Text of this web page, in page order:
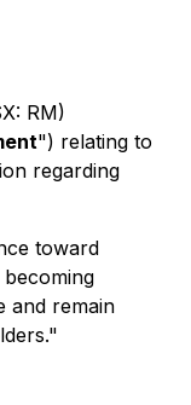
RM)
") relating to
regarding
toward
and remain